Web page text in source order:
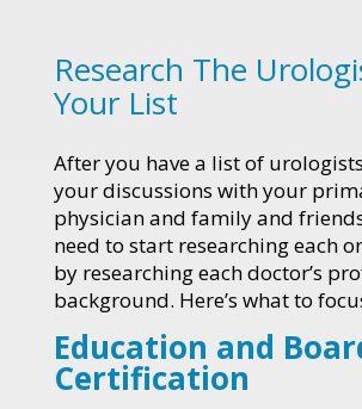
Research The
Your List
After you have a list of
your discussions with your
physician and family and
need to start researching each
by researching each doctor’s
background. Here’s what to
Education and
Certification